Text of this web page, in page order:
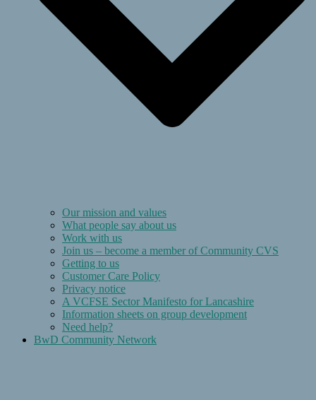
Our mission and values
What people say about us
Work with us
Join us – become a member of Community CVS
Getting to us
Customer Care Policy
Privacy notice
A VCFSE Sector Manifesto for Lancashire
Information sheets on group development
Need help?
BwD Community Network